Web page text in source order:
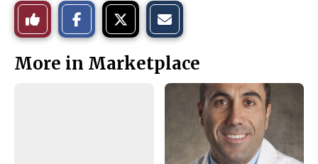
Like
This
Story
o
n
o
n
t
h
More in Marketplace